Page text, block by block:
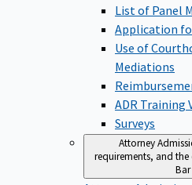
List of Panel
Application
Use of
Mediations
ADR Training
Surveys
Attorney
requirements, and